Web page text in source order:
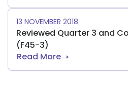
13 NOVEMBER 2018
Reviewed Quarter 3 and
(F45-3)
Read More